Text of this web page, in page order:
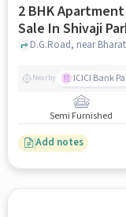
2 BHK
Sale In Shivaji
Nearby ICICI Bank
Semi Furnished
Add notes